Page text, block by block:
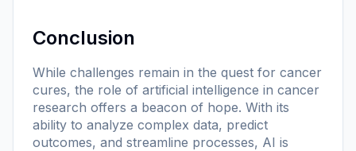
Conclusion
While challenges remain in the quest for cancer
cures, the role of artificial intelligence in cancer
research offers a beacon of hope. With its
ability to analyze complex data, predict
outcomes, and streamline processes, AI is